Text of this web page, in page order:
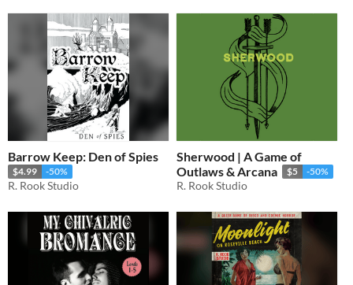
Barrow Keep: Den of Spies
$4.99 -50%
R. Rook Studio
Sherwood | A Game of
Outlaws & Arcana
$5 -50%
R. Rook Studio